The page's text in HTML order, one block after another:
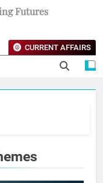
Futures
CURRENT AFFAIRS